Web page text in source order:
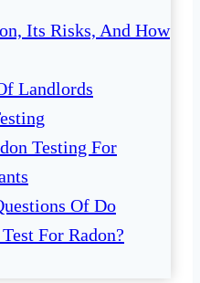
Its Risks, And How
Landlords
Testing For
Of Do
For Radon?